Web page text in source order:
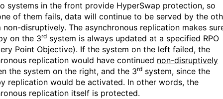
systems in the front provide HyperSwap protection, so
of them fails, data will continue to be served by the
non-disruptively. The asynchronous replication makes
on the 3rd system is always updated at a specified RPO
Point Objective). If the system on the left failed, the
replication would have continued non-disruptively
the system on the right, and the 3rd system, since the
replication would be activated. In other words, the
replication itself is protected.